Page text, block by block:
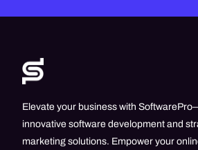
Elevate your business with
innovative software development and
marketing solutions. Empower your